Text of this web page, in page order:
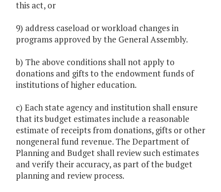
this act, or
9) address caseload or workload changes in
programs approved by the General Assembly.
b) The above conditions shall not apply to
donations and gifts to the endowment funds of
institutions of higher education.
c) Each state agency and institution shall ensure
that its budget estimates include a reasonable
estimate of receipts from donations, gifts or other
nongeneral fund revenue. The Department of
Planning and Budget shall review such estimates
and verify their accuracy, as part of the budget
planning and review process.